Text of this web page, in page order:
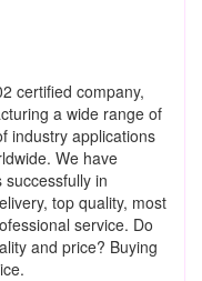
certified company,
a wide range of
industry applications
We have
in
top quality, most
service. Do
and price? Buying